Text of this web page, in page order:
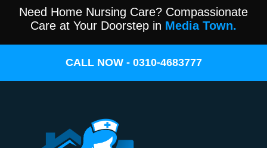
Need Home Nursing Care? Compassionate
Care at Your Doorstep in Media Town.
CALL NOW - 0310-4683777